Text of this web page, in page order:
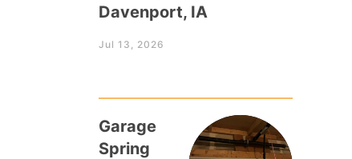
Davenport, IA
Jul 13, 2026
Garage
Spring